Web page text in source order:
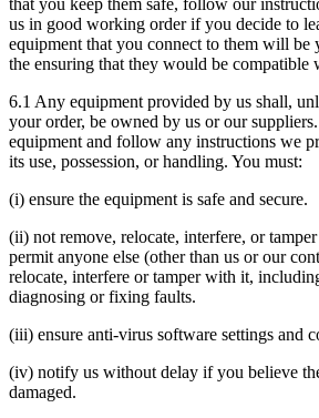
that you keep them safe, follow our
us in good working order if you decide to
equipment that you connect to them will be
the ensuring that they would be compatible
6.1 Any equipment provided by us shall,
your order, be owned by us or our
equipment and follow any instructions we
its use, possession, or handling. You must:
(i) ensure the equipment is safe and secure.
(ii) not remove, relocate, interfere, or
permit anyone else (other than us or our
relocate, interfere or tamper with it,
diagnosing or fixing faults.
(iii) ensure anti-virus software settings and
(iv) notify us without delay if you believe
damaged.